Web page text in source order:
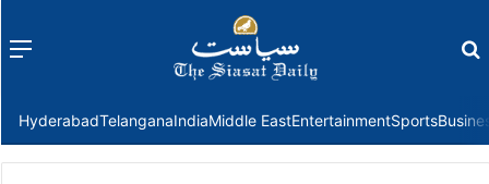
Menu
HyderabadTelanganaIndiaMiddle EastEntertainmentSports